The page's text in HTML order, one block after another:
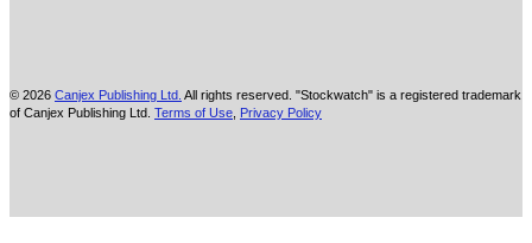
© 2026 Canjex Publishing Ltd. All rights reserved. "Stockwatch" is a registered trademark
of Canjex Publishing Ltd. Terms of Use Privacy Policy